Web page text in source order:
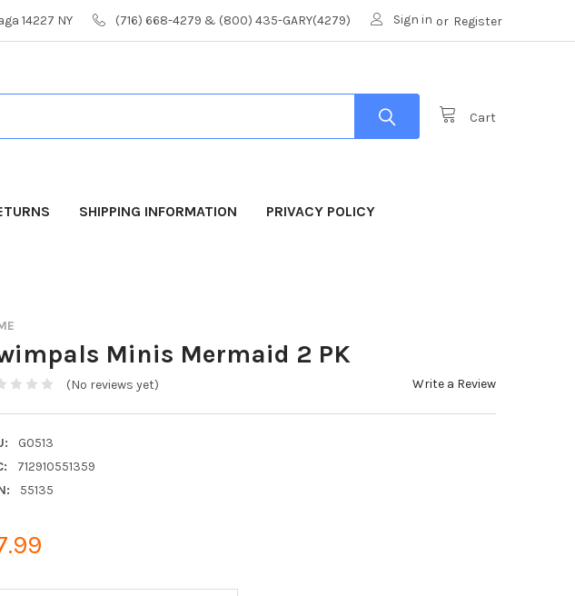
14227 NY (716) 668-4279 & (800) 435-GARY(4279) Sign in or Register
Cart
SHIPPING INFORMATION PRIVACY POLICY
Minis Mermaid 2 PK
(No reviews yet) Write a Review
G0513
712910551359
55135